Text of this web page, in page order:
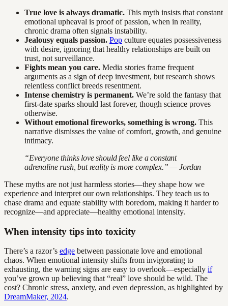
True love is always dramatic. This myth insists that constant
emotional upheaval is proof of passion, when in reality,
chronic drama often signals instability.
Jealousy equals passion. Pop culture equates possessiveness
with desire, ignoring that healthy relationships are built on
trust, not surveillance.
Fights mean you care. Media stories frame frequent
arguments as a sign of deep investment, but research shows
relentless conflict breeds resentment.
Intense chemistry is permanent. We’re sold the fantasy that
first-date sparks should last forever, though science proves
otherwise.
Without emotional fireworks, something is wrong. This
narrative dismisses the value of comfort, growth, and genuine
intimacy.
“Everyone thinks love should feel like a constant
adrenaline rush, but reality is more complex.” — Jordan
These myths are not just harmless stories—they shape how we
experience and interpret our own relationships. They teach us to
chase drama and equate stability with boredom, making it harder to
recognize—and appreciate—healthy emotional intensity.
When intensity tips into toxicity
There’s a razor’s edge between passionate love and emotional
chaos. When emotional intensity shifts from invigorating to
exhausting, the warning signs are easy to overlook—especially if
you’ve grown up believing that “real” love should be wild. The
cost? Chronic stress, anxiety, and even depression, as highlighted by
DreamMaker, 2024.